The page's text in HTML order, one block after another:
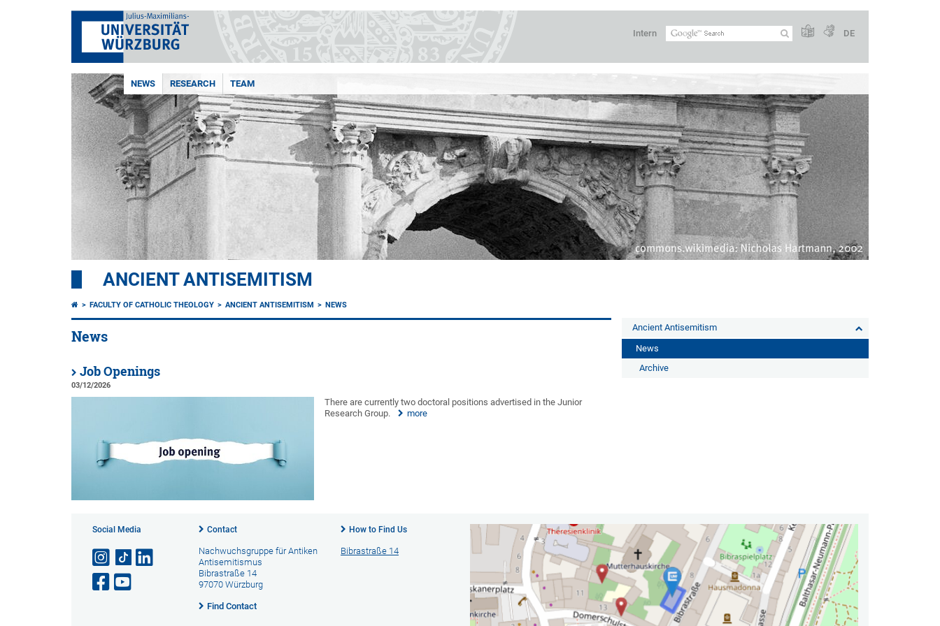
Intern DE
NEWS RESEARCH TEAM
ANCIENT ANTISEMITISM
FACULTY OF CATHOLIC THEOLOGY ANCIENT ANTISEMITISM NEWS
News
Job Openings
03/12/2026
There are currently two doctoral positions advertised in the Junior
Research Group.
more
Ancient Antisemitism
News
Archive
Social Media Contact
Nachwuchsgruppe für Antiken
Antisemitismus
Bibrastraße 14
97070 Würzburg
Find Contact
How to Find Us
Bibrastraße 14